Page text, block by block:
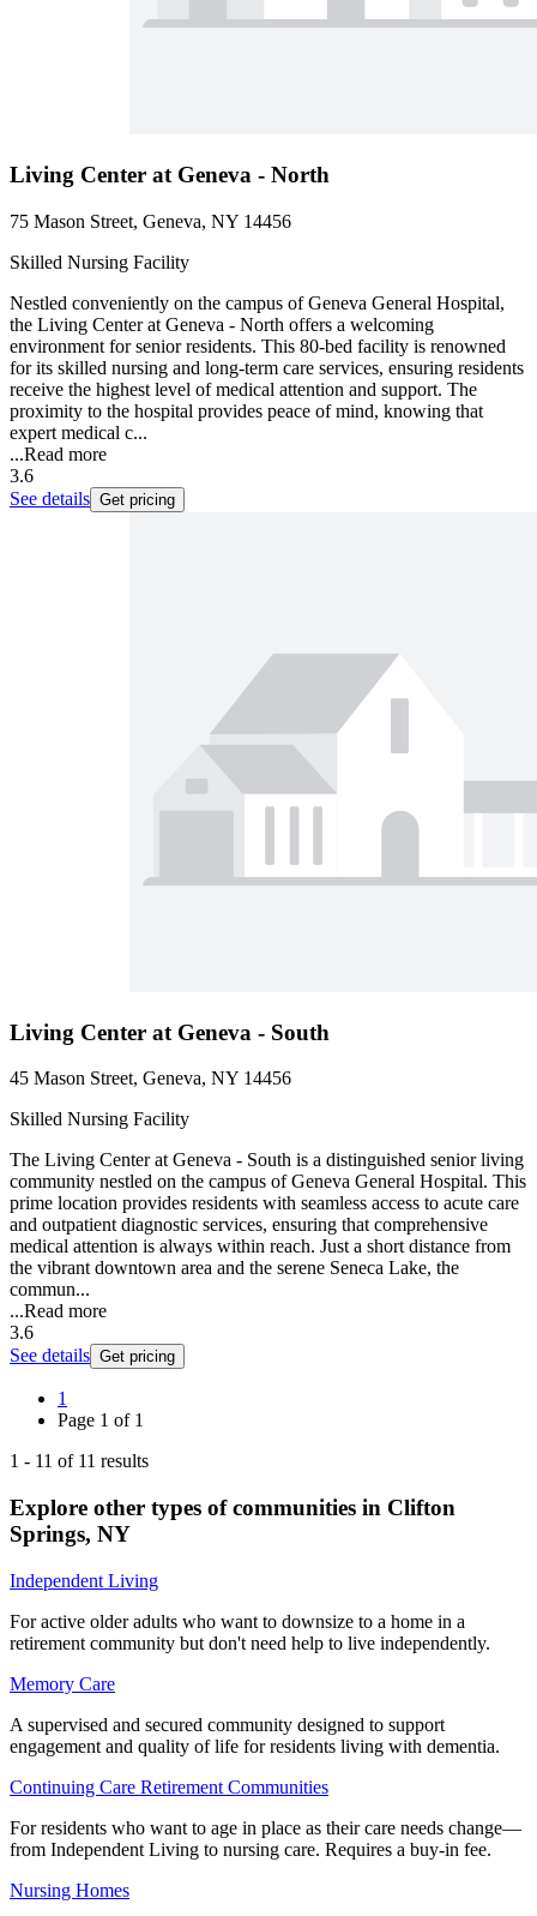
Living Center at Geneva - North
75 Mason Street, Geneva, NY 14456
Skilled Nursing Facility
Nestled conveniently on the campus of Geneva General Hospital,
the Living Center at Geneva - North offers a welcoming
environment for senior residents. This 80-bed facility is renowned
for its skilled nursing and long-term care services, ensuring residents
receive the highest level of medical attention and support. The
proximity to the hospital provides peace of mind, knowing that
expert medical c...
...Read more
3.6
See details Get pricing
Living Center at Geneva - South
45 Mason Street, Geneva, NY 14456
Skilled Nursing Facility
The Living Center at Geneva - South is a distinguished senior living
community nestled on the campus of Geneva General Hospital. This
prime location provides residents with seamless access to acute care
and outpatient diagnostic services, ensuring that comprehensive
medical attention is always within reach. Just a short distance from
the vibrant downtown area and the serene Seneca Lake, the
commun...
...Read more
3.6
See details Get pricing
1
Page 1 of 1
1 - 11 of 11 results
Explore other types of communities in Clifton
Springs, NY
Independent Living
For active older adults who want to downsize to a home in a
retirement community but don't need help to live independently.
Memory Care
A supervised and secured community designed to support
engagement and quality of life for residents living with dementia.
Continuing Care Retirement Communities
For residents who want to age in place as their care needs change—
from Independent Living to nursing care. Requires a buy-in fee.
Nursing Homes